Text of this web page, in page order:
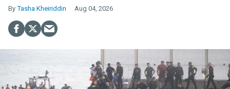
Tasha Kheiriddin Aug 04, 2026